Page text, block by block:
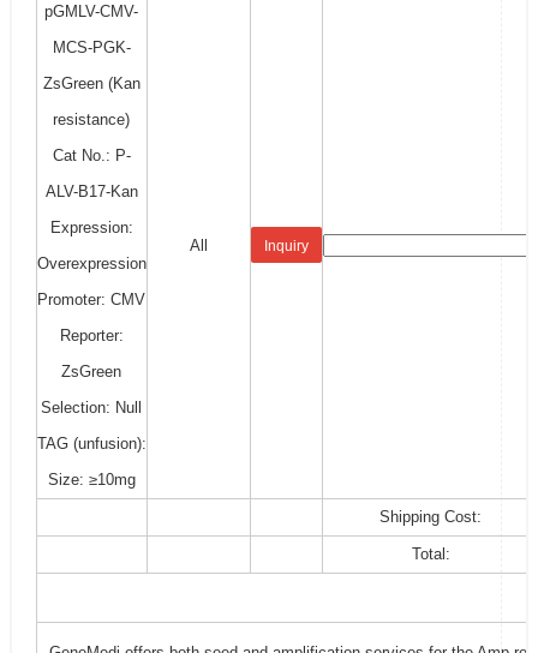
pGMLV-CMV-
MCS-PGK-
ZsGreen (Kan
resistance)
Cat No.: P-
ALV-B17-Kan
Expression:
Overexpression
Promoter: CMV
Reporter:
ZsGreen
Selection: Null
TAG (unfusion):
Size: ≥10mg
All Inquiry
Shipping Cost:
Total: